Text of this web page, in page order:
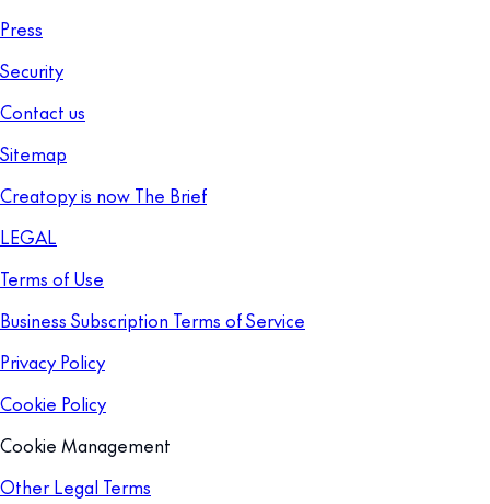
Press
Security
Contact us
Sitemap
Creatopy is now The Brief
LEGAL
Terms of Use
Business Subscription Terms of Service
Privacy Policy
Cookie Policy
Cookie Management
Other Legal Terms